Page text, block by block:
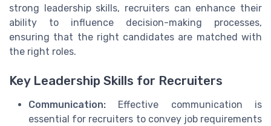
strong leadership skills, recruiters can enhance their
ability to influence decision-making processes,
ensuring that the right candidates are matched with
the right roles.
Key Leadership Skills for Recruiters
Communication: Effective communication is
essential for recruiters to convey job requirements